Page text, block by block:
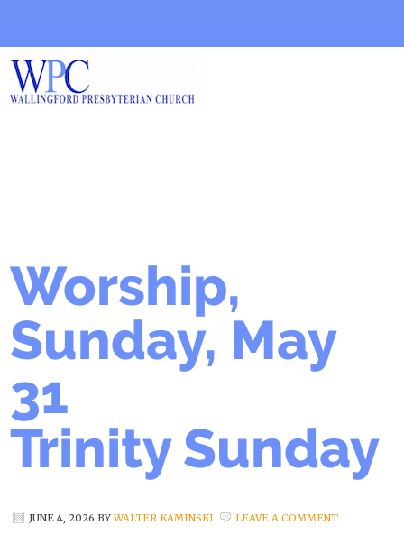
Worship,
Sunday, May
31
Trinity Sunday
JUNE 4, 2026 BYWALTER KAMINSKI LEAVE A COMMENT